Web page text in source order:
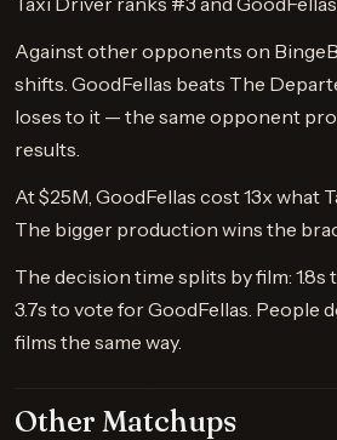
Against other opponents on
shifts. GoodFellas beats The
loses to it — the same opponent
results.
At $25M, GoodFellas cost 13x what
The bigger production wins the
The decision time splits by film: 1.8s
3.7s to vote for GoodFellas. People
films the same way.
Other Matchups